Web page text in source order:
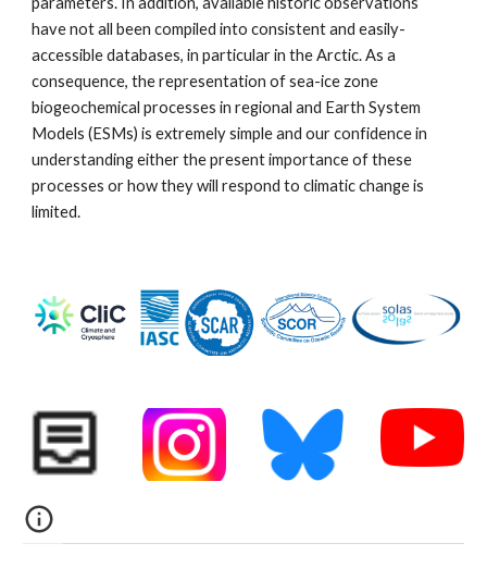
have not all been compiled into consistent and easily-
accessible databases, in particular in the Arctic. As a
consequence, the representation of sea-ice zone
biogeochemical processes in regional and Earth System
Models (ESMs) is extremely simple and our confidence in
understanding either the present importance of these
processes or how they will respond to climatic change is
limited.